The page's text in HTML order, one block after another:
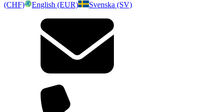
(CHF)
English (EUR) Svenska (SV)